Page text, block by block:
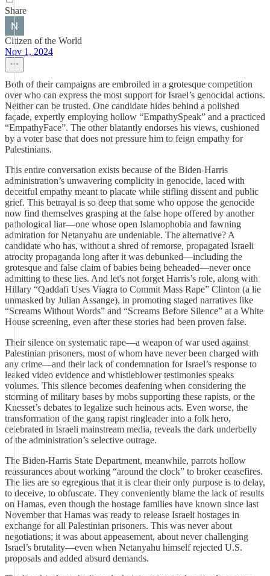
Share
Citizen of the World
Nov 1, 2024
Both of their campaigns are embroiled in a grotesque competition
over who can express the most support for Israel’s genocidal actions.
Neither can be trusted. One candidate hides behind a polished
façade, expertly employing hollow “EmpathySpeak” and a practiced
“EmpathyFace”. The other blatantly endorses his views, cushioned
by a voter base that does not pressure him to feign empathy for
Palestinians.
This entire conversation exists because of the Biden-Harris
administration’s unwavering complicity in genocide, laced with
deceitful empathy meant to placate while stifling dissent and public
grief. This betrayal is so deep that some who oppose the genocide
now find themselves grasping at the false hope offered by another
pathological liar—one whose open Islamophobia and fawning
admiration for Netanyahu are undeniable. The alternative? A
candidate who has, without a shred of remorse, propagated Israeli
atrocity propaganda long after it was debunked—including the
grotesque and false claim of babies being beheaded—never once
admitting to these lies. And let's not forget Harris’s role, along with
Hillary “Qaddafi Uses Viagra to Commit Mass Rape” Clinton (a lie
unmasked by Julian Assange), in promoting staged narratives like
“Screams Without Words” and “Screams Before Silence” at a White
House screening, even after these stories had been proven false.
Their silence on systematic rape—a weapon of war used against
Palestinian prisoners, most of whom have never been charged with
any crime—and their lack of condemnation for Israel’s response to
leaked video evidence and whistleblower testimonies speaks
volumes. This silence becomes deafening when considering the
storming of military bases by mobs supporting these rapists, or the
Knesset’s debates to legalize such heinous acts. Even worse, the
transformation of the gang rapist ringleader into a folk hero,
celebrated in Israeli mainstream media, reveals the dark underbelly
of the administration’s selective outrage.
The Biden-Harris State Department, meanwhile, parrots hollow
reassurances about working “around the clock” to broker ceasefires.
The lies are so egregious that it is clear their only purpose is to delay,
to deceive, to obfuscate. They conveniently blame the lack of results
on Hamas, even though the hostage families have known since last
November that Hamas was ready to release Israeli hostages in
exchange for all Palestinian prisoners. This was never about
negotiations; it was about appeasement, about never challenging
Israel’s brutality—even when Netanyahu himself rejected U.S.
proposals and added absurd demands.